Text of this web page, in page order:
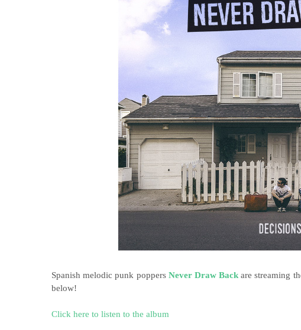
Spanish melodic punk poppers Never Draw Back are streaming
below!
Click here to listen to the album